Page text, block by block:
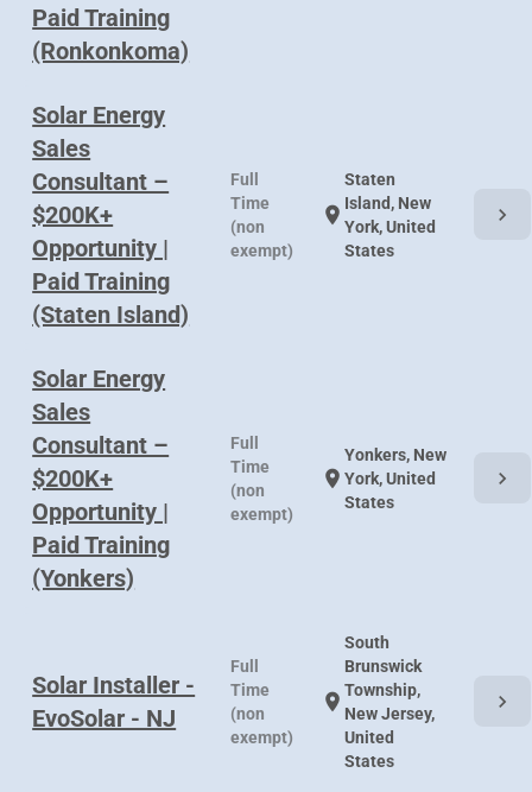
Paid Training
(Ronkonkoma)
Solar Energy
Sales
Consultant –
$200K+
Opportunity |
Paid Training
(Staten Island)
Full
Time
(non
exempt)
location_on
Staten
Island, New
York, United
States
chevron_right
Solar Energy
Sales
Consultant –
$200K+
Opportunity |
Paid Training
(Yonkers)
Full
Time
(non
exempt)
location_on
Yonkers, New
York, United
States
chevron_right
Solar Installer -
EvoSolar - NJ
Full
Time
(non
exempt)
location_on
South
Brunswick
Township,
New Jersey,
United
States
chevron_right